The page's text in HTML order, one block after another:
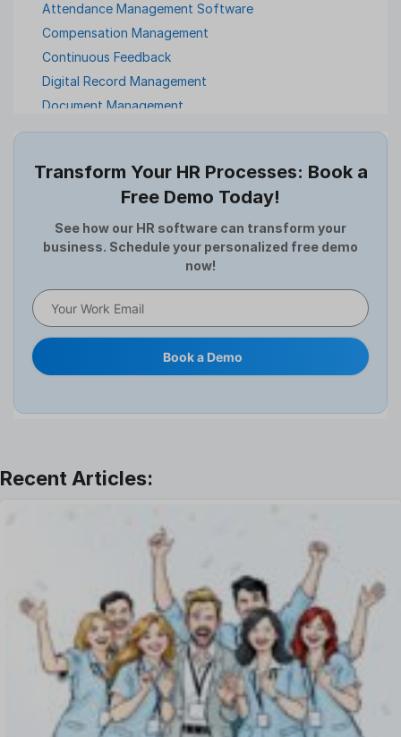
Attendance Management Software
Compensation Management
Continuous Feedback
Digital Record Management
Document Management
Employee Offboarding
Expense Management Software
Full and Final Settlement
HCM Software
Help Desk Software
Human Resource
Interview
Leave Management
One on One Meetings Software
Payroll Software
Performance Management Software
Project Management Software
Recruitment Management
Recruitment Software
Transform Your HR Processes: Book a
Free Demo Today!
See how our HR software can transform your
business. Schedule your personalized free demo
now!
Book a Demo